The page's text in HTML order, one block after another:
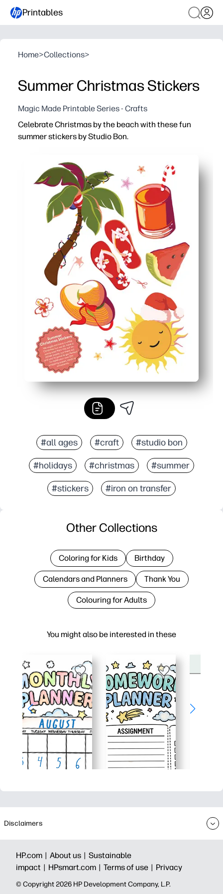
Printables
Home>Collections>
Summer Christmas Stickers
Magic Made Printable Series - Crafts
Celebrate Christmas by the beach with these fun
summer stickers by Studio Bon.
You print at home and start sticking in minutes - use
Keeps kids engaged with bright, beachy icons - ideal
You get versatile designs for gift tags, cards,
Easy to share and store - print extra sheets for
#all ages #craft #studio bon
#holidays #christmas #summer
#stickers #iron on transfer
You might also be interested in these
Other Collections
Coloring for Kids Birthday
Calendars and Planners Thank You
Colouring for Adults
Disclaimers
HP.com | About us | Sustainable
impact | HPsmart.com | Terms of use | Privacy
© Copyright 2026 HP Development Company, L.P.